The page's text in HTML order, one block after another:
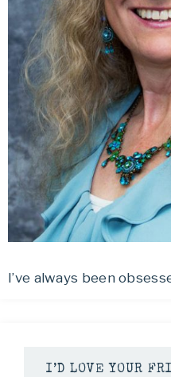
I’ve always been
I’D LOVE YOUR